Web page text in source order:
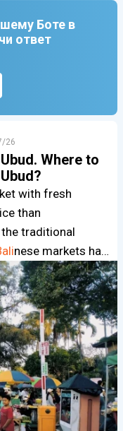
Боте в
ответ
26
Where to
with fresh
than
traditional
nese markets ha…